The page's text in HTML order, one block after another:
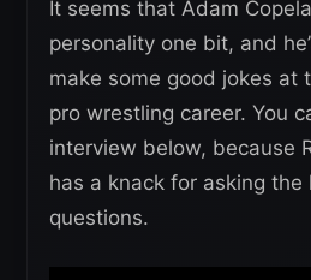
It seems that Adam
personality one bit, and
make some good jokes at
pro wrestling career. You
interview below, because
has a knack for asking
questions.